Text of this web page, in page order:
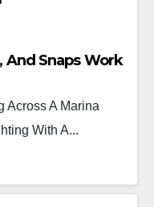
And Snaps Work
Across A Marina
With A...